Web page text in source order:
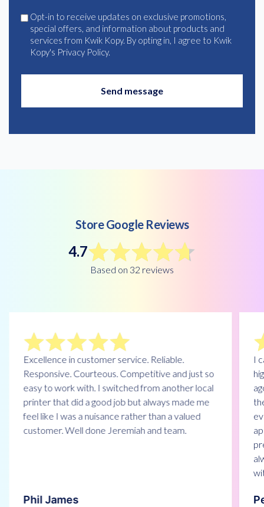
Agree
Opt-in to receive updates on exclusive promotions,
special offers, and information about products and
services from Kwik Kopy. By opting in, I agree to Kwik
Kopy's Privacy Policy.
Store Google Reviews
4.7
Based on 32 reviews
Excellence in customer service. Reliable.
Responsive. Courteous. Competitive and just so
easy to work with. I switched from another local
printer that did a good job but always made me
feel like I was a nuisance rather than a valued
customer. Well done Jeremiah and team.
Phil James
I